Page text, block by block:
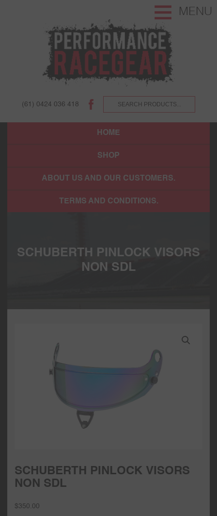
(61) 0424 036 418
MENU
HOME
SHOP
ABOUT US AND OUR CUSTOMERS.
TERMS AND CONDITIONS.
SCHUBERTH PINLOCK VISORS
NON SDL
SCHUBERTH PINLOCK VISORS
NON SDL
$350.00